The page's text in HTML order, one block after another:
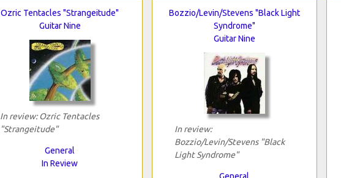
Ozric Tentacles "Strangeitude"
Guitar Nine
In review: Ozric Tentacles
"Strangeitude"
General
In Review
Bozzio/Levin/Stevens "Black Light
Syndrome"
Guitar Nine
In review:
Bozzio/Levin/Stevens "Black
Light Syndrome"